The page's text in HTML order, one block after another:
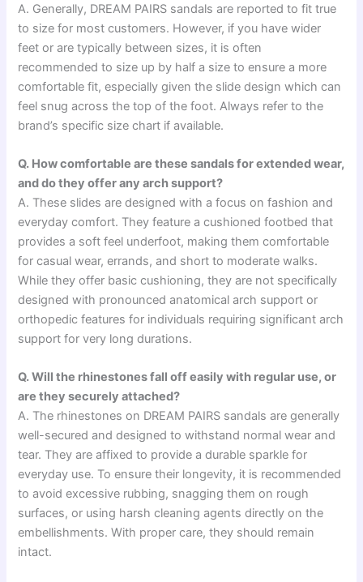
A. Generally, DREAM PAIRS sandals are reported to fit true
to size for most customers. However, if you have wider
feet or are typically between sizes, it is often
recommended to size up by half a size to ensure a more
comfortable fit, especially given the slide design which can
feel snug across the top of the foot. Always refer to the
brand’s specific size chart if available.
Q. How comfortable are these sandals for extended wear,
and do they offer any arch support?
A. These slides are designed with a focus on fashion and
everyday comfort. They feature a cushioned footbed that
provides a soft feel underfoot, making them comfortable
for casual wear, errands, and short to moderate walks.
While they offer basic cushioning, they are not specifically
designed with pronounced anatomical arch support or
orthopedic features for individuals requiring significant arch
support for very long durations.
Q. Will the rhinestones fall off easily with regular use, or
are they securely attached?
A. The rhinestones on DREAM PAIRS sandals are generally
well-secured and designed to withstand normal wear and
tear. They are affixed to provide a durable sparkle for
everyday use. To ensure their longevity, it is recommended
to avoid excessive rubbing, snagging them on rough
surfaces, or using harsh cleaning agents directly on the
embellishments. With proper care, they should remain
intact.